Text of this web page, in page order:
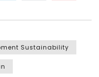
Sustainability